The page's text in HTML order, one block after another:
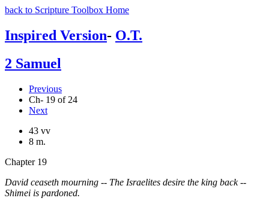
back to Scripture Toolbox Home
Inspired Version- O.T.
2 Samuel
Previous
Ch- 19 of 24
Next
43 vv
8 m.
Chapter 19
David ceaseth mourning -- The Israelites desire the king back --
Shimei is pardoned.